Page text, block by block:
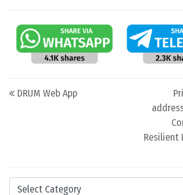
Categories
Post navigation
DRUM Web App
Resilient